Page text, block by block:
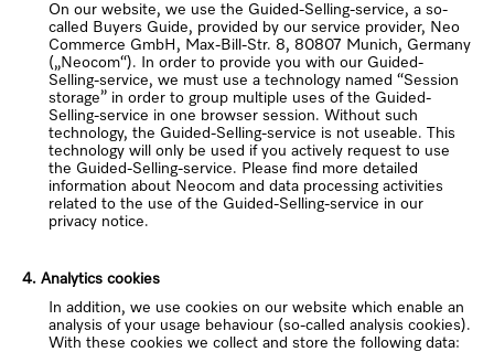
On our website, we use the Guided-Selling-service, a so-
called Buyers Guide, provided by our service provider, Neo
Commerce GmbH, Max-Bill-Str. 8, 80807 Munich, Germany
(„Neocom“). In order to provide you with our Guided-
Selling-service, we must use a technology named “Session
storage” in order to group multiple uses of the Guided-
Selling-service in one browser session. Without such
technology, the Guided-Selling-service is not useable. This
technology will only be used if you actively request to use
the Guided-Selling-service. Please find more detailed
information about Neocom and data processing activities
related to the use of the Guided-Selling-service in our
privacy notice.
4. Analytics cookies
In addition, we use cookies on our website which enable an
analysis of your usage behaviour (so-called analysis cookies).
With these cookies we collect and store the following data: